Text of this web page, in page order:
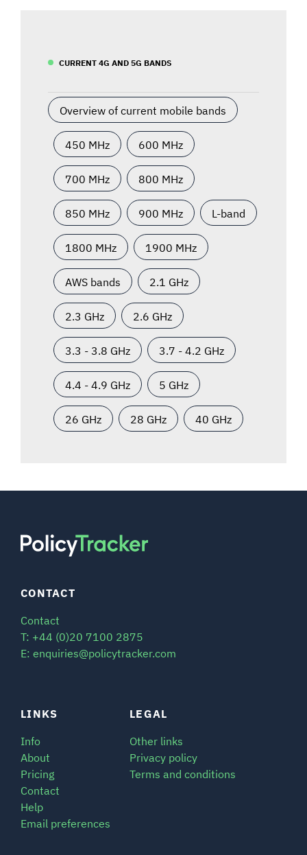
CURRENT 4G AND 5G BANDS
Overview of current mobile bands
450 MHz 600 MHz
700 MHz 800 MHz
850 MHz 900 MHz L-band
1800 MHz 1900 MHz
AWS bands 2.1 GHz
2.3 GHz 2.6 GHz
3.3 - 3.8 GHz 3.7 - 4.2 GHz
4.4 - 4.9 GHz 5 GHz
26 GHz 28 GHz 40 GHz
LINKS
Info
About
Pricing
Contact
Help
Email preferences
LEGAL
Other links
Privacy policy
Terms and conditions
CONTACT
Contact
T: +44 (0)20 7100 2875
E: enquiries@policytracker.com